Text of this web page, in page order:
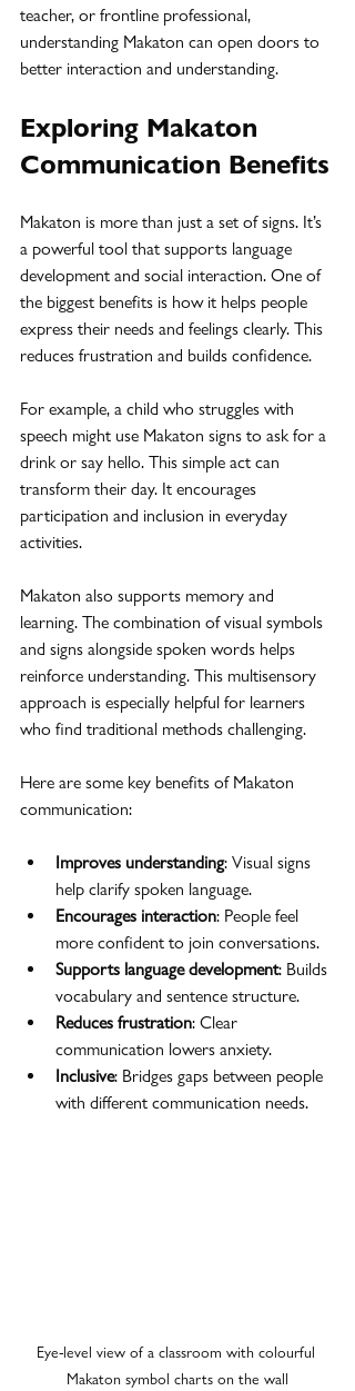
teacher, or frontline professional,
understanding Makaton can open doors to
better interaction and understanding.
Exploring Makaton
Communication Benefits
Makaton is more than just a set of signs. It’s
a powerful tool that supports language
development and social interaction. One of
the biggest benefits is how it helps people
express their needs and feelings clearly. This
reduces frustration and builds confidence.
For example, a child who struggles with
speech might use Makaton signs to ask for a
drink or say hello. This simple act can
transform their day. It encourages
participation and inclusion in everyday
activities.
Makaton also supports memory and
learning. The combination of visual symbols
and signs alongside spoken words helps
reinforce understanding. This multisensory
approach is especially helpful for learners
who find traditional methods challenging.
Here are some key benefits of Makaton
communication:
Improves understanding: Visual signs
help clarify spoken language.
Encourages interaction: People feel
more confident to join conversations.
Supports language development: Builds
vocabulary and sentence structure.
Reduces frustration: Clear
communication lowers anxiety.
Inclusive: Bridges gaps between people
with different communication needs.
Eye-level view of a classroom with colourful
Makaton symbol charts on the wall